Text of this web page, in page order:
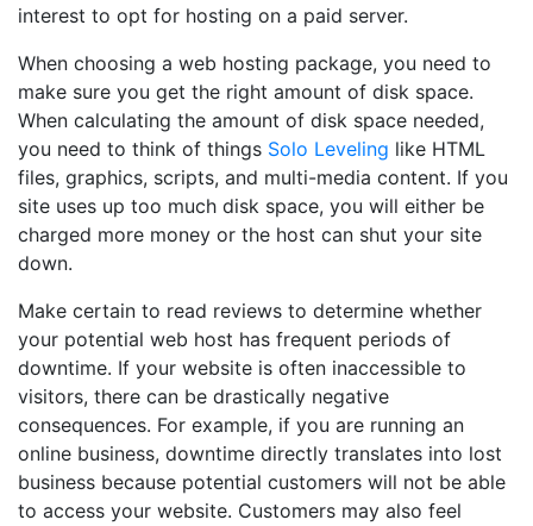
interest to opt for hosting on a paid server.
When choosing a web hosting package, you need to
make sure you get the right amount of disk space.
When calculating the amount of disk space needed,
you need to think of things Solo Leveling like HTML
files, graphics, scripts, and multi-media content. If you
site uses up too much disk space, you will either be
charged more money or the host can shut your site
down.
Make certain to read reviews to determine whether
your potential web host has frequent periods of
downtime. If your website is often inaccessible to
visitors, there can be drastically negative
consequences. For example, if you are running an
online business, downtime directly translates into lost
business because potential customers will not be able
to access your website. Customers may also feel